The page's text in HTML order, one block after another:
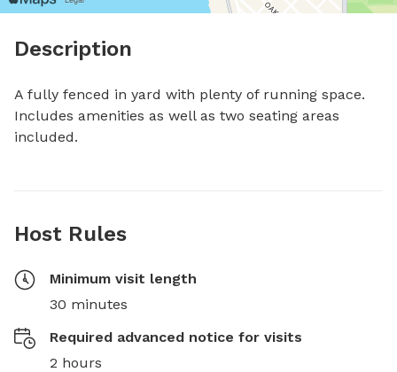
Description
A fully fenced in yard with plenty of running space.
Includes amenities as well as two seating areas
included.
Host Rules
Minimum visit length
30 minutes
Required advanced notice for visits
2 hours